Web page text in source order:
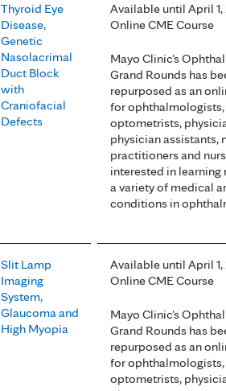
Thyroid Eye
Disease,
Genetic
Nasolacrimal
Duct Block
with
Craniofacial
Defects
Available until April 1,
Online CME Course
Mayo Clinic's
Grand Rounds has
repurposed as an
for ophthalmologists,
optometrists,
physician assistants,
practitioners and
interested in learning
a variety of medical
conditions in
Slit Lamp
Imaging
System,
Glaucoma and
High Myopia
Available until April 1,
Online CME Course
Mayo Clinic's
Grand Rounds has
repurposed as an
for ophthalmologists,
optometrists,